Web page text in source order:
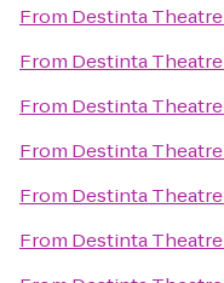
From Destinta Theatre
From Destinta Theatre
From Destinta Theatre
From Destinta Theatre
From Destinta Theatre
From Destinta Theatre